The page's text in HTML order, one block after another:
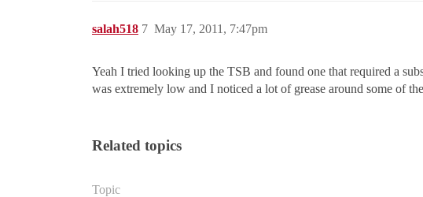
salah518 May 17, 2011, 7:47pm
7
Yeah I tried looking up the TSB and found one that required a
was extremely low and I noticed a lot of grease around some of
Related topics
Topic